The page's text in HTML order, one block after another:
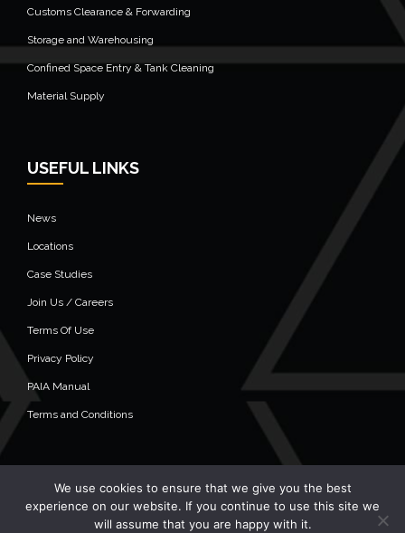
Customs Clearance & Forwarding
Storage and Warehousing
Confined Space Entry & Tank Cleaning
Material Supply
USEFUL LINKS
News
Locations
Case Studies
Join Us / Careers
Terms Of Use
Privacy Policy
PAIA Manual
Terms and Conditions
We use cookies to ensure that we give you the best
experience on our website. If you continue to use this site we
will assume that you are happy with it.